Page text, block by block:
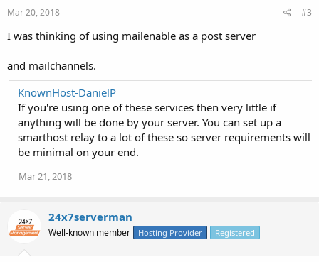
Mar 20, 2018 #3
I was thinking of using mailenable as a post server
and mailchannels.
KnownHost-DanielP
If you're using one of these services then very little if
anything will be done by your server. You can set up a
smarthost relay to a lot of these so server requirements will
be minimal on your end.
Mar 21, 2018
24x7serverman
Well-known member Hosting Provider Registered